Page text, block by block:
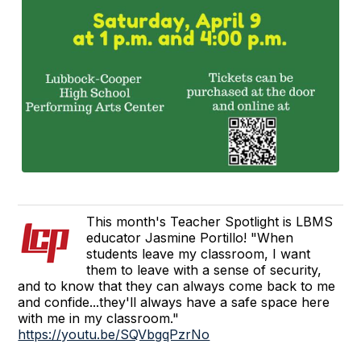
This month's Teacher Spotlight is LBMS
educator Jasmine Portillo! "When
students leave my classroom, I want
them to leave with a sense of security,
and to know that they can always come back to me
and confide...they'll always have a safe space here
with me in my classroom."
https://youtu.be/SQVbgqPzrNo